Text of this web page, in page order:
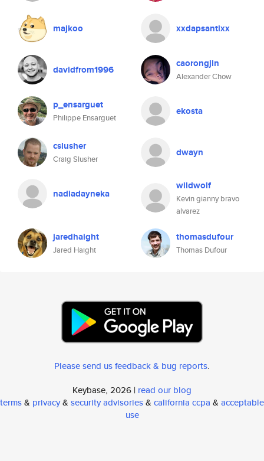
majkoo xxdapsantixx
davidfrom1996 caorongjin
Alexander Chow
p_ensarguet
Philippe Ensarguet
ekosta
cslusher
Craig Slusher
dwayn
nadiadayneka
wildwolf
Kevin gianny bravo
alvarez
jaredhaight
Jared Haight
thomasdufour
Thomas Dufour
Please send us feedback & bug reports.
Keybase, 2026 | read our blog
terms& privacy& security advisories& california ccpa & acceptable
use